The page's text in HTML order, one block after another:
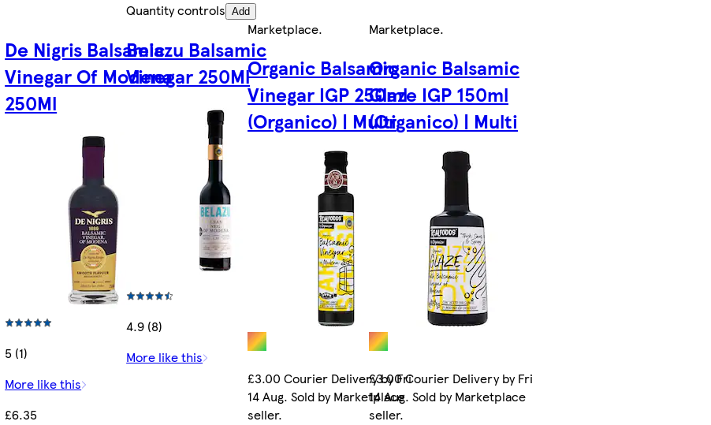
Quantity controls Add
De Nigris Balsamic
Vinegar Of Modena
250Ml
5 (1)
More like this
£6.35
Belazu Balsamic
Vinegar 250Ml
4.9 (8)
More like this
Marketplace.
Organic Balsamic
Vinegar IGP 250ml
(Organico) | Multi
£3.00 Courier Delivery by Fri
14 Aug. Sold by Marketplace
seller.
Marketplace.
Organic Balsamic
Glaze IGP 150ml
(Organico) | Multi
£3.00 Courier Delivery by Fri
14 Aug. Sold by Marketplace
seller.